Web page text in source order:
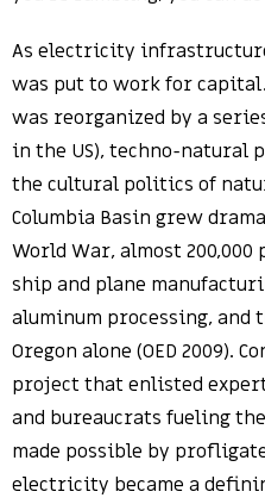
As electricity
was put to work for
was reorganized by a
in the US), techno-natural
the cultural politics of
Columbia Basin grew
World War, almost
ship and plane
aluminum processing,
Oregon alone (OED 2009).
project that enlisted
and bureaucrats fueling
made possible by
electricity became a